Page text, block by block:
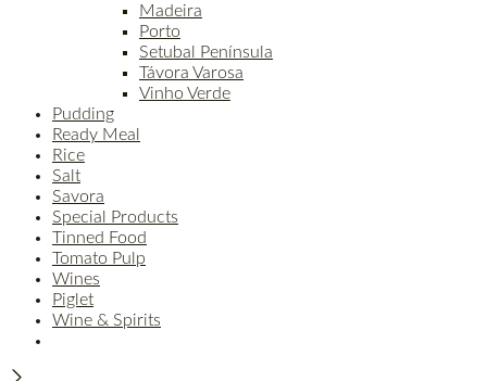
Madeira
Porto
Setubal Península
Távora Varosa
Vinho Verde
Pudding
Ready Meal
Rice
Salt
Savora
Special Products
Tinned Food
Tomato Pulp
Wines
Piglet
Wine & Spirits